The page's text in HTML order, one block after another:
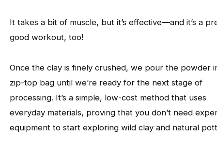
It takes a bit of muscle, but it’s effective—and it’s a
good workout, too!
Once the clay is finely crushed, we pour the powder
zip-top bag until we’re ready for the next stage of
processing. It’s a simple, low-cost method that uses
everyday materials, proving that you don’t need
equipment to start exploring wild clay and natural